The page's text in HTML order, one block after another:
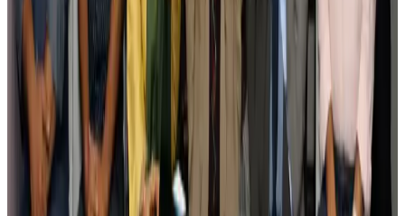
NRB Connect
TourismAug 3, 2026
AI boom reshapes Asia's air cargo as e-commerce demand slows
Cargo and Logistics Aug 3, 2026
EBL cardholders to enjoy exclusive healthcare benefits at Ascent Health